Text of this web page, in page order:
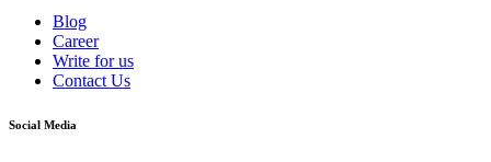
Blog
Career
Write for us
Contact Us
Social Media